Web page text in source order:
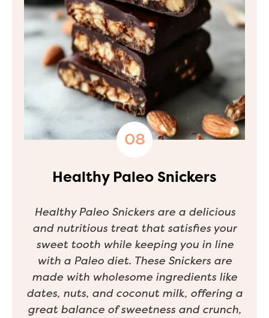
Healthy Paleo Snickers
Healthy Paleo Snickers are a delicious
and nutritious treat that satisfies your
sweet tooth while keeping you in line
with a Paleo diet. These Snickers are
made with wholesome ingredients like
dates, nuts, and coconut milk, offering a
great balance of sweetness and crunch,